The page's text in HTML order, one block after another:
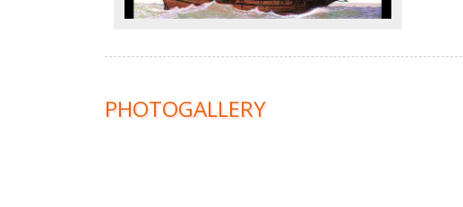
PHOTOGALLERY